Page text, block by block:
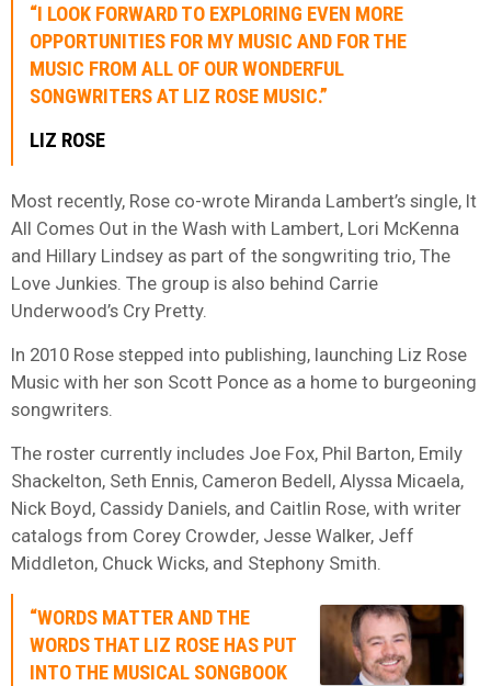
“I LOOK FORWARD TO EXPLORING EVEN MORE
OPPORTUNITIES FOR MY MUSIC AND FOR THE
MUSIC FROM ALL OF OUR WONDERFUL
SONGWRITERS AT LIZ ROSE MUSIC.”
LIZ ROSE
Most recently, Rose co-wrote Miranda Lambert’s single, It
All Comes Out in the Wash with Lambert, Lori McKenna
and Hillary Lindsey as part of the songwriting trio, The
Love Junkies. The group is also behind Carrie
Underwood’s Cry Pretty.
In 2010 Rose stepped into publishing, launching Liz Rose
Music with her son Scott Ponce as a home to burgeoning
songwriters.
The roster currently includes Joe Fox, Phil Barton, Emily
Shackelton, Seth Ennis, Cameron Bedell, Alyssa Micaela,
Nick Boyd, Cassidy Daniels, and Caitlin Rose, with writer
catalogs from Corey Crowder, Jesse Walker, Jeff
Middleton, Chuck Wicks, and Stephony Smith.
“WORDS MATTER AND THE
WORDS THAT LIZ ROSE HAS PUT
INTO THE MUSICAL SONGBOOK